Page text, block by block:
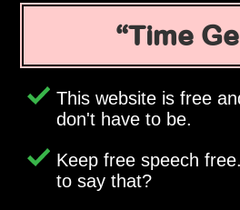
Time
This website is free
don't have to be.
Keep free speech
to say that?